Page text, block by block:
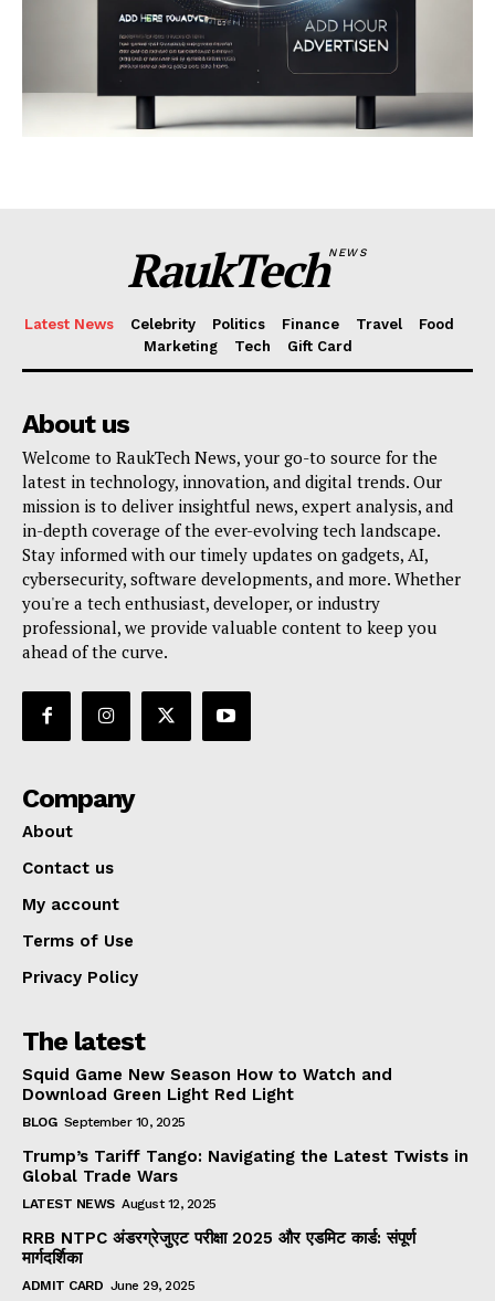
RaukTechNEWS
Latest News Celebrity Politics Finance Travel
Food
Marketing
Tech Gift Card
About us
Welcome to RaukTech News, your go-to source for the
latest in technology, innovation, and digital trends. Our
mission is to deliver insightful news, expert analysis, and
in-depth coverage of the ever-evolving tech landscape.
Stay informed with our timely updates on gadgets, AI,
cybersecurity, software developments, and more. Whether
you're a tech enthusiast, developer, or industry
professional, we provide valuable content to keep you
ahead of the curve.
Company
About
Contact us
My account
Terms of Use
Privacy Policy
The latest
Squid Game New Season How to Watch and
Download Green Light Red Light
BLOG September 10, 2025
Trump’s Tariff Tango: Navigating the Latest Twists in
Global Trade Wars
LATEST NEWS August 12, 2025
RRB NTPC अंडरग्रेजुएट परीक्षा 2025 और एडमिट कार्ड: संपूर्ण
मार्गदर्शिका
ADMIT CARD June 29, 2025